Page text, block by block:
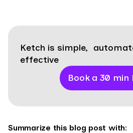
Ketch is simple,
effective
Book a 30 min
Summarize this blog post with: